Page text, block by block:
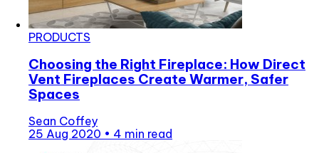
PRODUCTS
Choosing the Right Fireplace: How Direct
Vent Fireplaces Create Warmer, Safer
Spaces
Sean Coffey
25 Aug 2020 • 4 min read